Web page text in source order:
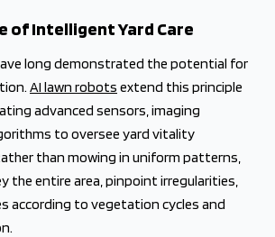
of Intelligent Yard Care
long demonstrated the potential for
AI lawn robots extend this principle
advanced sensors, imaging
to oversee yard vitality
than mowing in uniform patterns,
the entire area, pinpoint irregularities,
according to vegetation cycles and